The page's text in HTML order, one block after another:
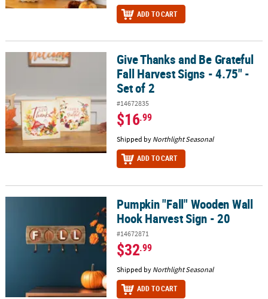
ADD TO CART
Give Thanks and Be Grateful Fall Harvest Signs - 4.75" - Set of 2
Give Thanks and Be Grateful
Fall Harvest Signs - 4.75" -
Set of 2
#14672835
$16.99
Shipped by Northlight Seasonal
ADD TO CART
Pumpkin "Fall" Wooden Wall Hook Harvest Sign - 20
Pumpkin "Fall" Wooden Wall
Hook Harvest Sign - 20
#14672871
$32.99
Shipped by Northlight Seasonal
ADD TO CART